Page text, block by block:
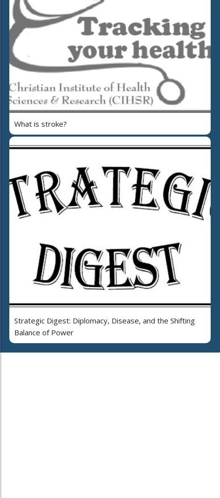
What is stroke?
Strategic Digest: Diplomacy, Disease, and the Shifting
Balance of Power